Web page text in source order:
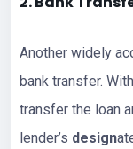
Another widely
bank transfer.
transfer the loan
lender’s design